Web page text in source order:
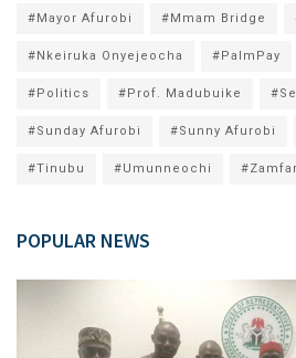
#Mayor Afurobi #Mmam Bridge
#Nkeiruka Onyejeocha #PalmPay
#Politics #Prof. Madubuike
#Sunday Afurobi #Sunny Afurobi
#Tinubu #Umunneochi
POPULAR NEWS